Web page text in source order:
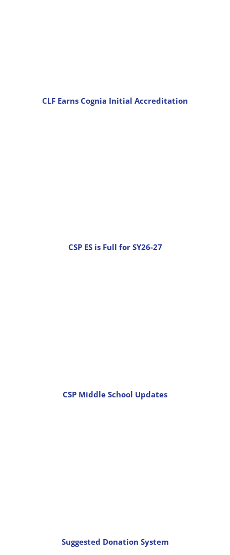
CLF Earns Cognia Initial Accreditation
CSP ES is Full for SY26-27
CSP Middle School Updates
Suggested Donation System